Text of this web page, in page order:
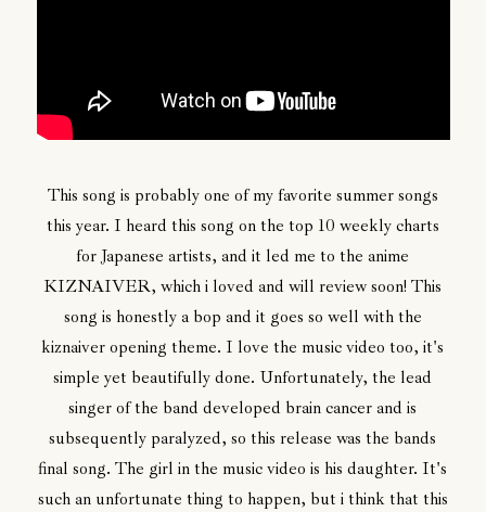
This song is probably one of my favorite summer songs
this year. I heard this song on the top 10 weekly charts
for Japanese artists, and it led me to the anime
KIZNAIVER, which i loved and will review soon! This
song is honestly a bop and it goes so well with the
kiznaiver opening theme. I love the music video too, it's
simple yet beautifully done. Unfortunately, the lead
singer of the band developed brain cancer and is
subsequently paralyzed, so this release was the bands
final song. The girl in the music video is his daughter. It's
such an unfortunate thing to happen, but i think that this